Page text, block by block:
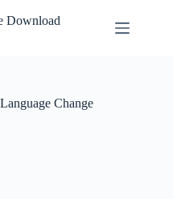
Download
Change